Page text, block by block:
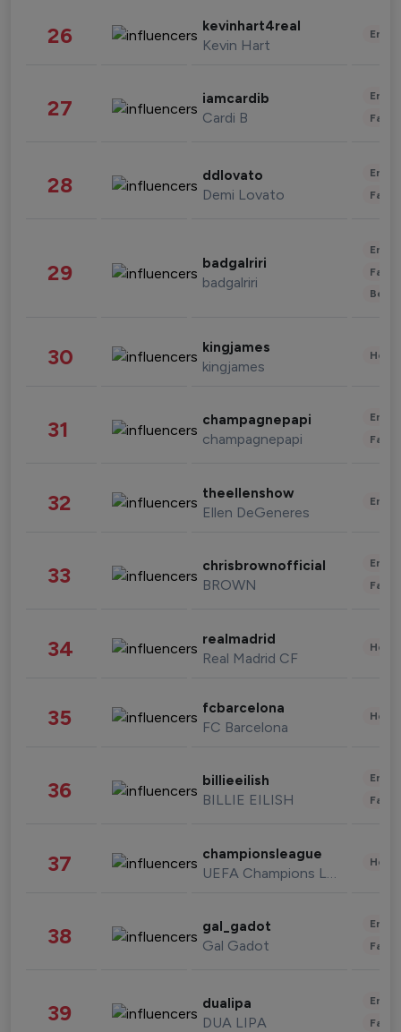
26 kevinhart4real
Kevin Hart
27 iamcardib
Cardi B
28 ddlovato
Demi Lovato
29 badgalriri
badgalriri
30 kingjames
kingjames
31 champagnepapi
champagnepapi
32 theellenshow
Ellen DeGeneres
33 chrisbrownofficial
BROWN
34 realmadrid
Real Madrid CF
35 fcbarcelona
FC Barcelona
36 billieeilish
BILLIE EILISH
37 championsleague
UEFA Champions League
38 gal_gadot
Gal Gadot
39 dualipa
DUA LIPA